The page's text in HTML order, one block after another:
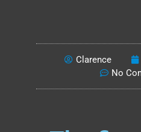
Clarence
No